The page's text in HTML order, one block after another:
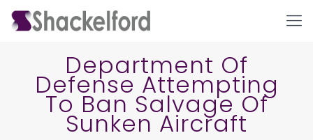
Department Of
Defense Attempting
To Ban Salvage Of
Sunken Aircraft